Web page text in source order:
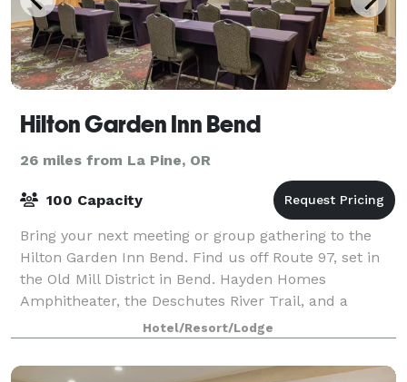
Hilton Garden Inn Bend
26 miles from La Pine, OR
100 Capacity
Bring your next meeting or group gathering to the
Hilton Garden Inn Bend. Find us off Route 97, set in
the Old Mill District in Bend. Hayden Homes
Amphitheater, the Deschutes River Trail, and a
variety of restaurants and bars are within w
Hotel/Resort/Lodge